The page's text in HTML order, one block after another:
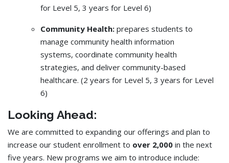
for Level 5, 3 years for Level 6)
Community Health: prepares students to
manage community health information
systems, coordinate community health
strategies, and deliver community-based
healthcare. (2 years for Level 5, 3 years for Level
6)
Looking Ahead:
We are committed to expanding our offerings and plan to
increase our student enrollment to over 2,000 in the next
five years. New programs we aim to introduce include: